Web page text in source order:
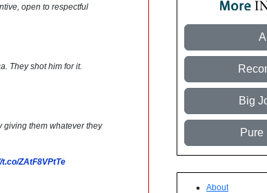
open to respectful
They shot him for it.
giving them whatever they
ZAtF8VPtTe
Big
Pure
About